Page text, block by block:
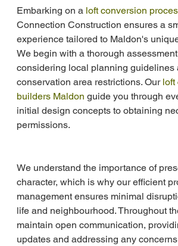
Embarking on a loft conversion
Connection Construction ensures a
experience tailored to Maldon's
We begin with a thorough
considering local planning guidelines
conservation area restrictions. Our loft
builders Maldon guide you through
initial design concepts to obtaining
permissions.
We understand the importance of
character, which is why our efficient
management ensures minimal
life and neighbourhood. Throughout
maintain open communication,
updates and addressing any